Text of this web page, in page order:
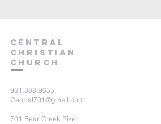
Central
Christian
Church
931.388.9655
Central701@gmail.com
701 Bear Creek Pike